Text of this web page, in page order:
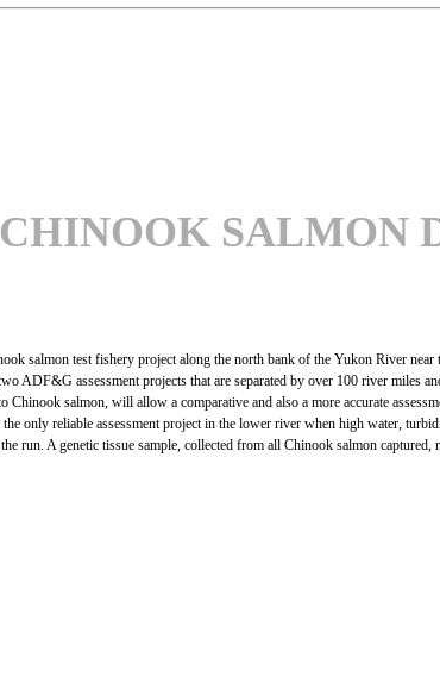
SALMON
salmon test fishery project along the north bank of the Yukon River
ADF&G assessment projects that are separated by over 100 river miles
salmon, will allow a comparative and also a more accurate
only reliable assessment project in the lower river when high water,
run. A genetic tissue sample, collected from all Chinook salmon